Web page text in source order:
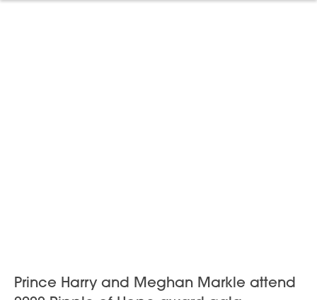
Prince Harry and Meghan Markle attend